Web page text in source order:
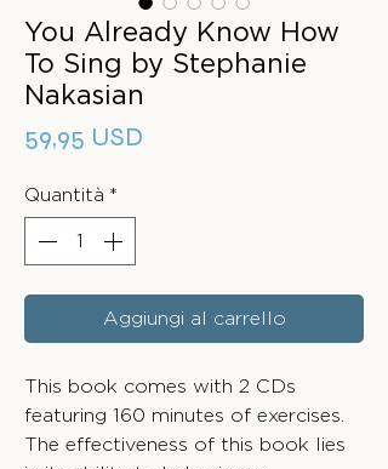
You Already Know How
To Sing by Stephanie
Nakasian
59,95 USD
Quantità *
Aggiungi al carrello
This book comes with 2 CDs
featuring 160 minutes of exercises.
The effectiveness of this book lies